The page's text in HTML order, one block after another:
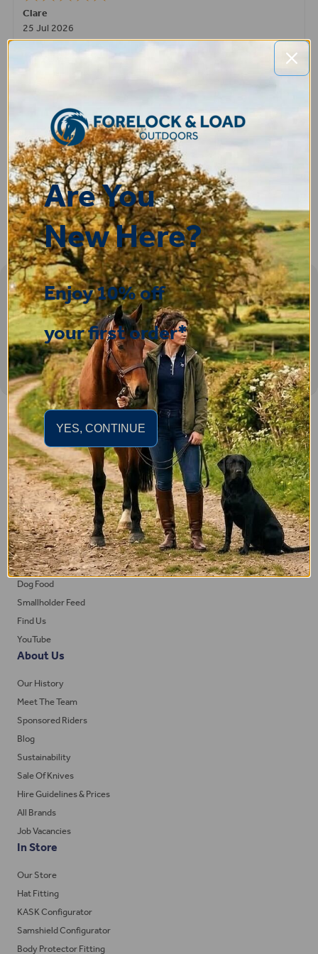
Clare
25 Jul 2026
Very pleased, easy to order from and fast delivery.
ROBERT
14 Jul 2026
Great product very easy to purchase and delivered quickly
Sign-up
Important Links
Delivery
Click & Collect
Returns
Terms and Conditions
Privacy Policy and Cookies Usage
Feed
Horse Feed
Dog Food
Smallholder Feed
Find Us
YouTube
About Us
Our History
Meet The Team
Sponsored Riders
Blog
Sustainability
Sale Of Knives
Hire Guidelines & Prices
All Brands
Job Vacancies
In Store
Our Store
Hat Fitting
KASK Configurator
Samshield Configurator
Body Protector Fitting
Are You
New Here?
Enjoy 10% off
your first order*
YES, CONTINUE